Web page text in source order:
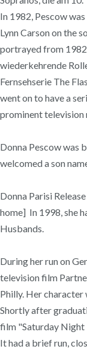
In 1982, Pescow
Lynn Carson on the
portrayed from 1982
wiederkehrende
Fernsehserie The
went on to have a
prominent television
Donna Pescow was
welcomed a son
Donna Parisi
home] In 1998, she
Husbands.
During her run on
television film
Philly. Her character
Shortly after
film "Saturday Night
It had a brief run,